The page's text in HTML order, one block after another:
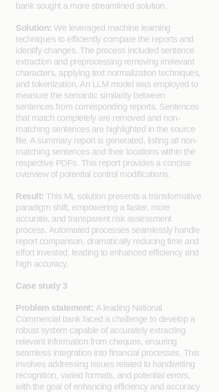
bank sought a more streamlined solution.
Solution: We leveraged machine learning
techniques to efficiently compare the reports and
identify changes. The process included sentence
extraction and preprocessing removing irrelevant
characters, applying text normalization techniques,
and tokenization. An LLM model was employed to
measure the semantic similarity between
sentences from corresponding reports. Sentences
that match completely are removed and non-
matching sentences are highlighted in the source
file. A summary report is generated, listing all non-
matching sentences and their locations within the
respective PDFs. This report provides a concise
overview of potential control modifications.
Result: This ML solution presents a transformative
paradigm shift, empowering a faster, more
accurate, and transparent risk assessment
process. Automated processes seamlessly handle
report comparison, dramatically reducing time and
effort invested, leading to enhanced efficiency and
high accuracy.
Case study 3
Problem statement: A leading National
Commercial bank faced a challenge to develop a
robust system capable of accurately extracting
relevant information from cheques, ensuring
seamless integration into financial processes. This
involves addressing issues related to handwriting
recognition, varied formats, and potential errors,
with the goal of enhancing efficiency and accuracy